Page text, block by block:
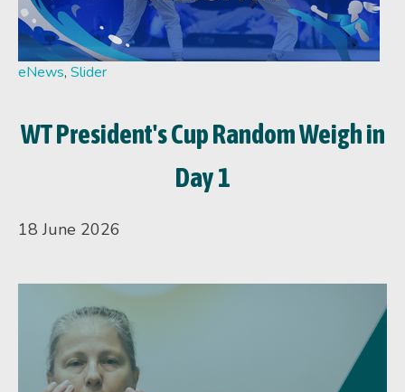
eNews, Slider
WT President's Cup Random Weigh in
Day 1
18 June 2026